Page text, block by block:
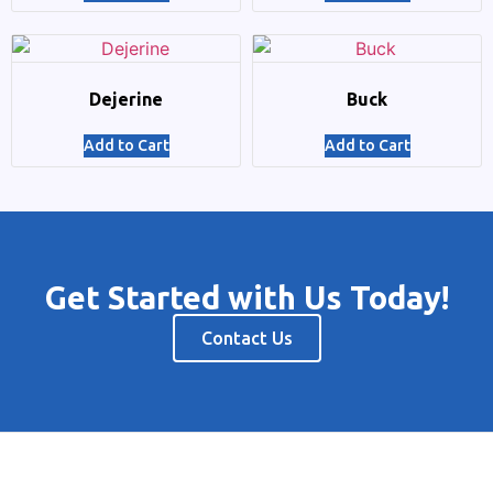
Dejerine
Add to Cart
Buck
Add to Cart
Get Started with Us Today!
Contact Us